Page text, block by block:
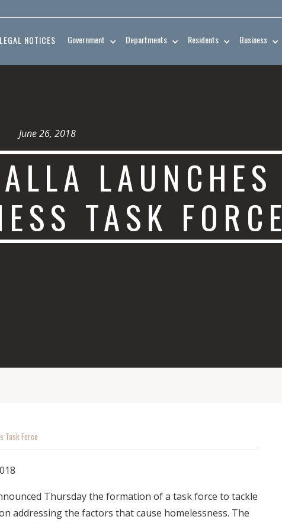
LEGAL NOTICES Government Departments Residents Business
June 26, 2018
LAUNCHES
TASK FORCE
Task Force
Thursday the formation of a task force to tackle
addressing the factors that cause homelessness. The